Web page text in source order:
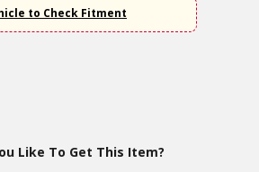
to Check Fitment
Like To Get This Item?